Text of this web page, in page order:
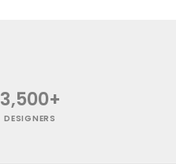
3,500+
DESIGNERS